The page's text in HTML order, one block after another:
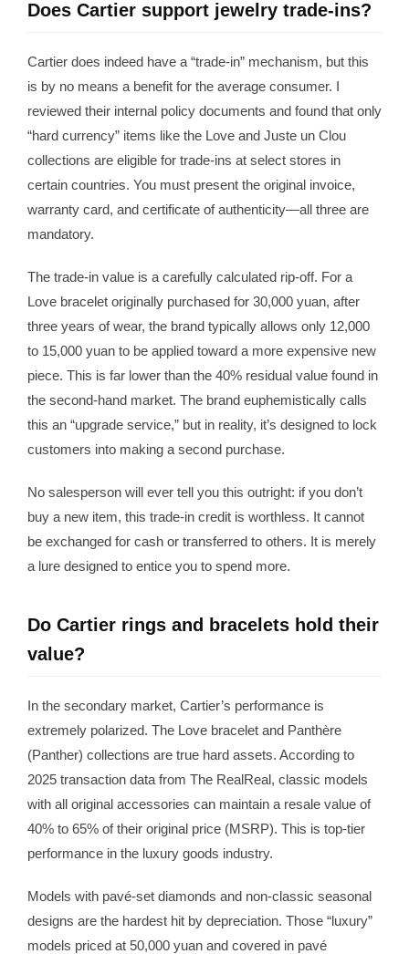
Does Cartier support jewelry trade-ins?
Cartier does indeed have a “trade-in” mechanism, but this
is by no means a benefit for the average consumer. I
reviewed their internal policy documents and found that only
“hard currency” items like the Love and Juste un Clou
collections are eligible for trade-ins at select stores in
certain countries. You must present the original invoice,
warranty card, and certificate of authenticity—all three are
mandatory.
The trade-in value is a carefully calculated rip-off. For a
Love bracelet originally purchased for 30,000 yuan, after
three years of wear, the brand typically allows only 12,000
to 15,000 yuan to be applied toward a more expensive new
piece. This is far lower than the 40% residual value found in
the second-hand market. The brand euphemistically calls
this an “upgrade service,” but in reality, it’s designed to lock
customers into making a second purchase.
No salesperson will ever tell you this outright: if you don’t
buy a new item, this trade-in credit is worthless. It cannot
be exchanged for cash or transferred to others. It is merely
a lure designed to entice you to spend more.
Do Cartier rings and bracelets hold their
value?
In the secondary market, Cartier’s performance is
extremely polarized. The Love bracelet and Panthère
(Panther) collections are true hard assets. According to
2025 transaction data from The RealReal, classic models
with all original accessories can maintain a resale value of
40% to 65% of their original price (MSRP). This is top-tier
performance in the luxury goods industry.
Models with pavé-set diamonds and non-classic seasonal
designs are the hardest hit by depreciation. Those “luxury”
models priced at 50,000 yuan and covered in pavé